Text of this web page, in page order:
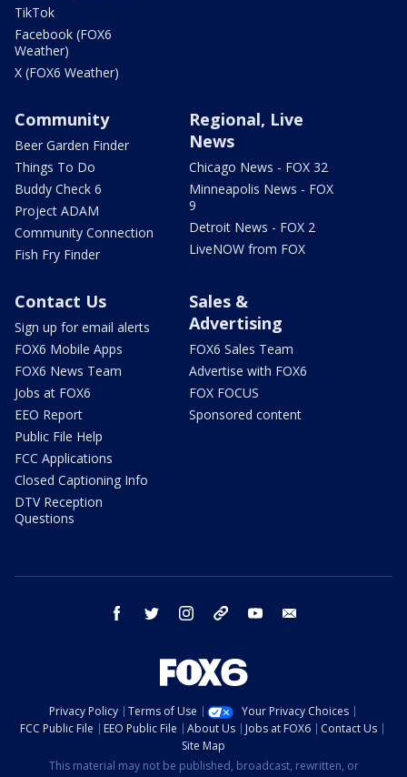
TikTok
Facebook (FOX6
Weather)
X (FOX6 Weather)
Community
Beer Garden Finder
Things To Do
Buddy Check 6
Project ADAM
Community Connection
Fish Fry Finder
Regional, Live
News
Chicago News - FOX 32
Minneapolis News - FOX
9
Detroit News - FOX 2
LiveNOW from FOX
Contact Us
Sign up for email alerts
FOX6 Mobile Apps
FOX6 News Team
Jobs at FOX6
EEO Report
Public File Help
FCC Applications
Closed Captioning Info
DTV Reception
Questions
Sales &
Advertising
FOX6 Sales Team
Advertise with FOX6
FOX FOCUS
Sponsored content
facebook twitter instagram threads youtube
Privacy Policy Terms of Use
Your Privacy Choices
FCC Public File
EEO Public File About Us Jobs at FOX6
Contact Us
Site Map
This material may not be published, broadcast, rewritten, or